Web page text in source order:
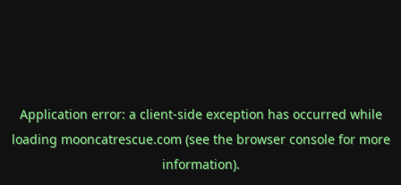
Application error: a client-side exception has occurred while
loading mooncatrescue.com(see the browser consolefor more
information).